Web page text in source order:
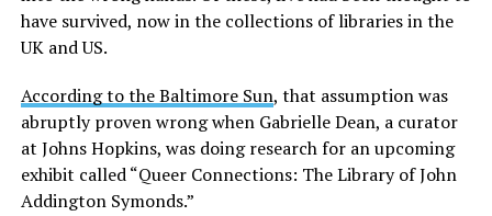
have survived, now in the collections of libraries in the
UK and US.
According to the Baltimore Sun, that assumption was
abruptly proven wrong when Gabrielle Dean, a curator
at Johns Hopkins, was doing research for an upcoming
exhibit called “Queer Connections: The Library of John
Addington Symonds.”